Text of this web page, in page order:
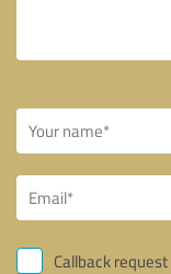
Callback request